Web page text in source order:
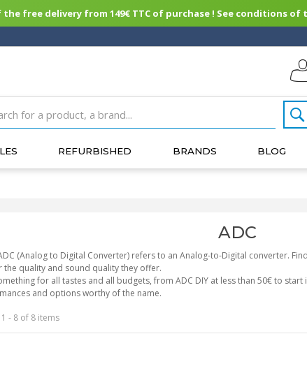
free delivery from 149€ TTC of purchase ! See conditions of
REFURBISHED BRANDS BLOG
ADC
(Analog to Digital Converter) refers to an Analog-to-Digital converter.
the quality and sound quality they offer.
for all tastes and all budgets, from ADC DIY at less than 50€ to
and options worthy of the name.
- 8 of 8 items